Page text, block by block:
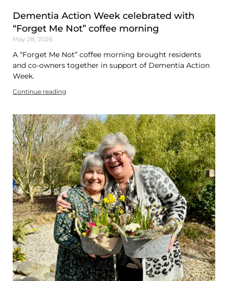
Dementia Action Week celebrated with
“Forget Me Not” coffee morning
May 28, 2026
A “Forget Me Not” coffee morning brought residents
and co-owners together in support of Dementia Action
Week.
Continue reading